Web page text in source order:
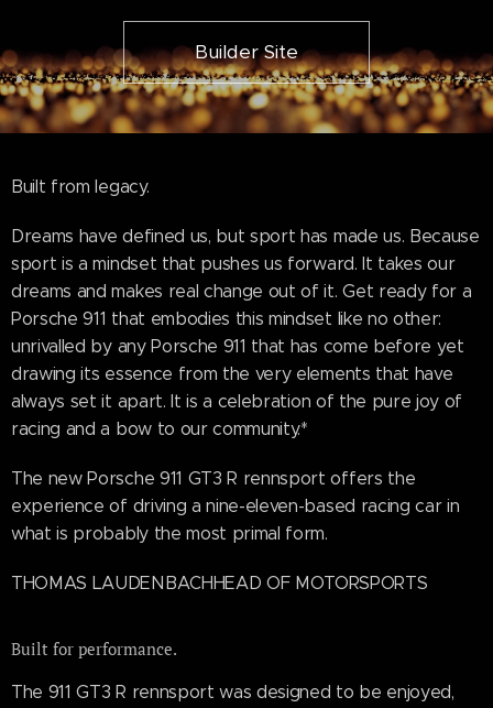
Builder Site
Built from legacy.
Dreams have defined us, but sport has made us. Because
sport is a mindset that pushes us forward. It takes our
dreams and makes real change out of it. Get ready for a
Porsche 911 that embodies this mindset like no other:
unrivalled by any Porsche 911 that has come before yet
drawing its essence from the very elements that have
always set it apart. It is a celebration of the pure joy of
racing and a bow to our community.*
The new Porsche 911 GT3 R rennsport offers the
experience of driving a nine-eleven-based racing car in
what is probably the most primal form.
THOMAS LAUDENBACHHEAD OF MOTORSPORTS
Built for performance.
The 911 GT3 R rennsport was designed to be enjoyed,